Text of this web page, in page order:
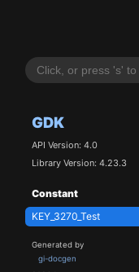
GDK
API Version: 4.0
Library Version: 4.23.3
Constant
KEY_3270_Test
Generated by
gi-docgen